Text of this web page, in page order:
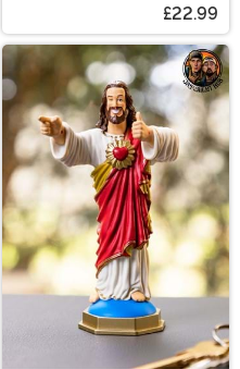
£22.99